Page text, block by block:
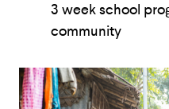
3 week school
community